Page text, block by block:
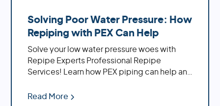
Solving Poor Water Pressure: How
Repiping with PEX Can Help
Solve your low water pressure woes with
Repipe Experts Professional Repipe
Services! Learn how PEX piping can help and
Read More